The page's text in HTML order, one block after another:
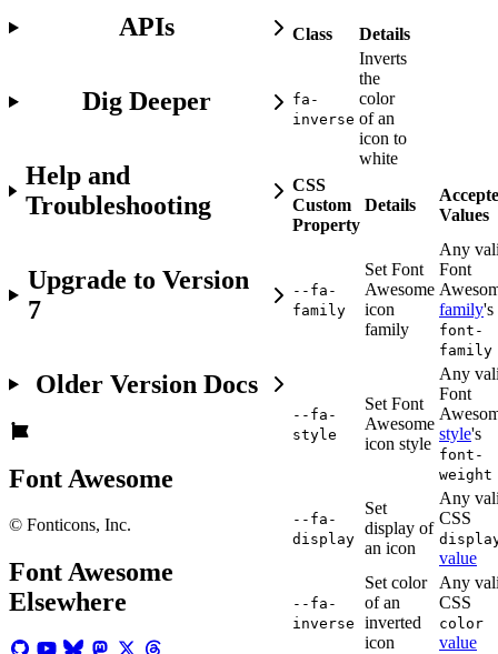
APIs
Dig Deeper
Help and
Troubleshooting
Upgrade to Version
7
Older Version Docs
Font Awesome
© Fonticons, Inc.
Font Awesome
Elsewhere
Class Details
fa-
inverse
Inverts
the
color
of an
icon to
white
CSS
Custom
Property
Details
Values
--fa-
family
Set Font
Awesome
icon
family
Any
Font
family's
font-
family
--fa-
style
Set Font
Awesome
icon style
Any
Font
style's
font-
weight
--fa-
display
Set
display of
an icon
Any
CSS
value
--fa-
inverse
Set color
of an
inverted
icon
Any
CSS
color
value